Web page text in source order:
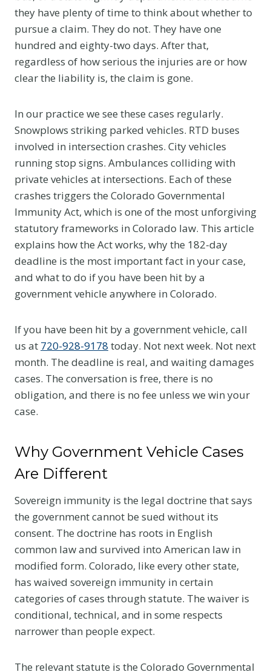
they have plenty of time to think about whether to
pursue a claim. They do not. They have one
hundred and eighty-two days. After that,
regardless of how serious the injuries are or how
clear the liability is, the claim is gone.
In our practice we see these cases regularly.
Snowplows striking parked vehicles. RTD buses
involved in intersection crashes. City vehicles
running stop signs. Ambulances colliding with
private vehicles at intersections. Each of these
crashes triggers the Colorado Governmental
Immunity Act, which is one of the most unforgiving
statutory frameworks in Colorado law. This article
explains how the Act works, why the 182-day
deadline is the most important fact in your case,
and what to do if you have been hit by a
government vehicle anywhere in Colorado.
If you have been hit by a government vehicle, call
us at 720-928-9178 today. Not next week. Not next
month. The deadline is real, and waiting damages
cases. The conversation is free, there is no
obligation, and there is no fee unless we win your
case.
Why Government Vehicle Cases
Are Different
Sovereign immunity is the legal doctrine that says
the government cannot be sued without its
consent. The doctrine has roots in English
common law and survived into American law in
modified form. Colorado, like every other state,
has waived sovereign immunity in certain
categories of cases through statute. The waiver is
conditional, technical, and in some respects
narrower than people expect.
The relevant statute is the Colorado Governmental